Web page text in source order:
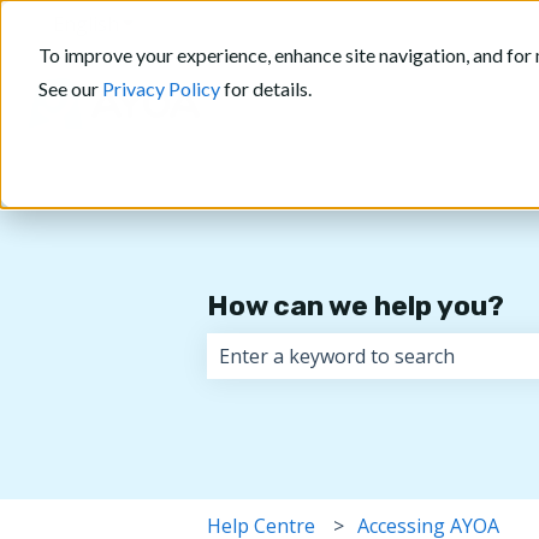
To improve your experience, enhance site navigation, and
See our Privacy Policyfor details.
How can we help you?
Help Centre Accessing AYOA